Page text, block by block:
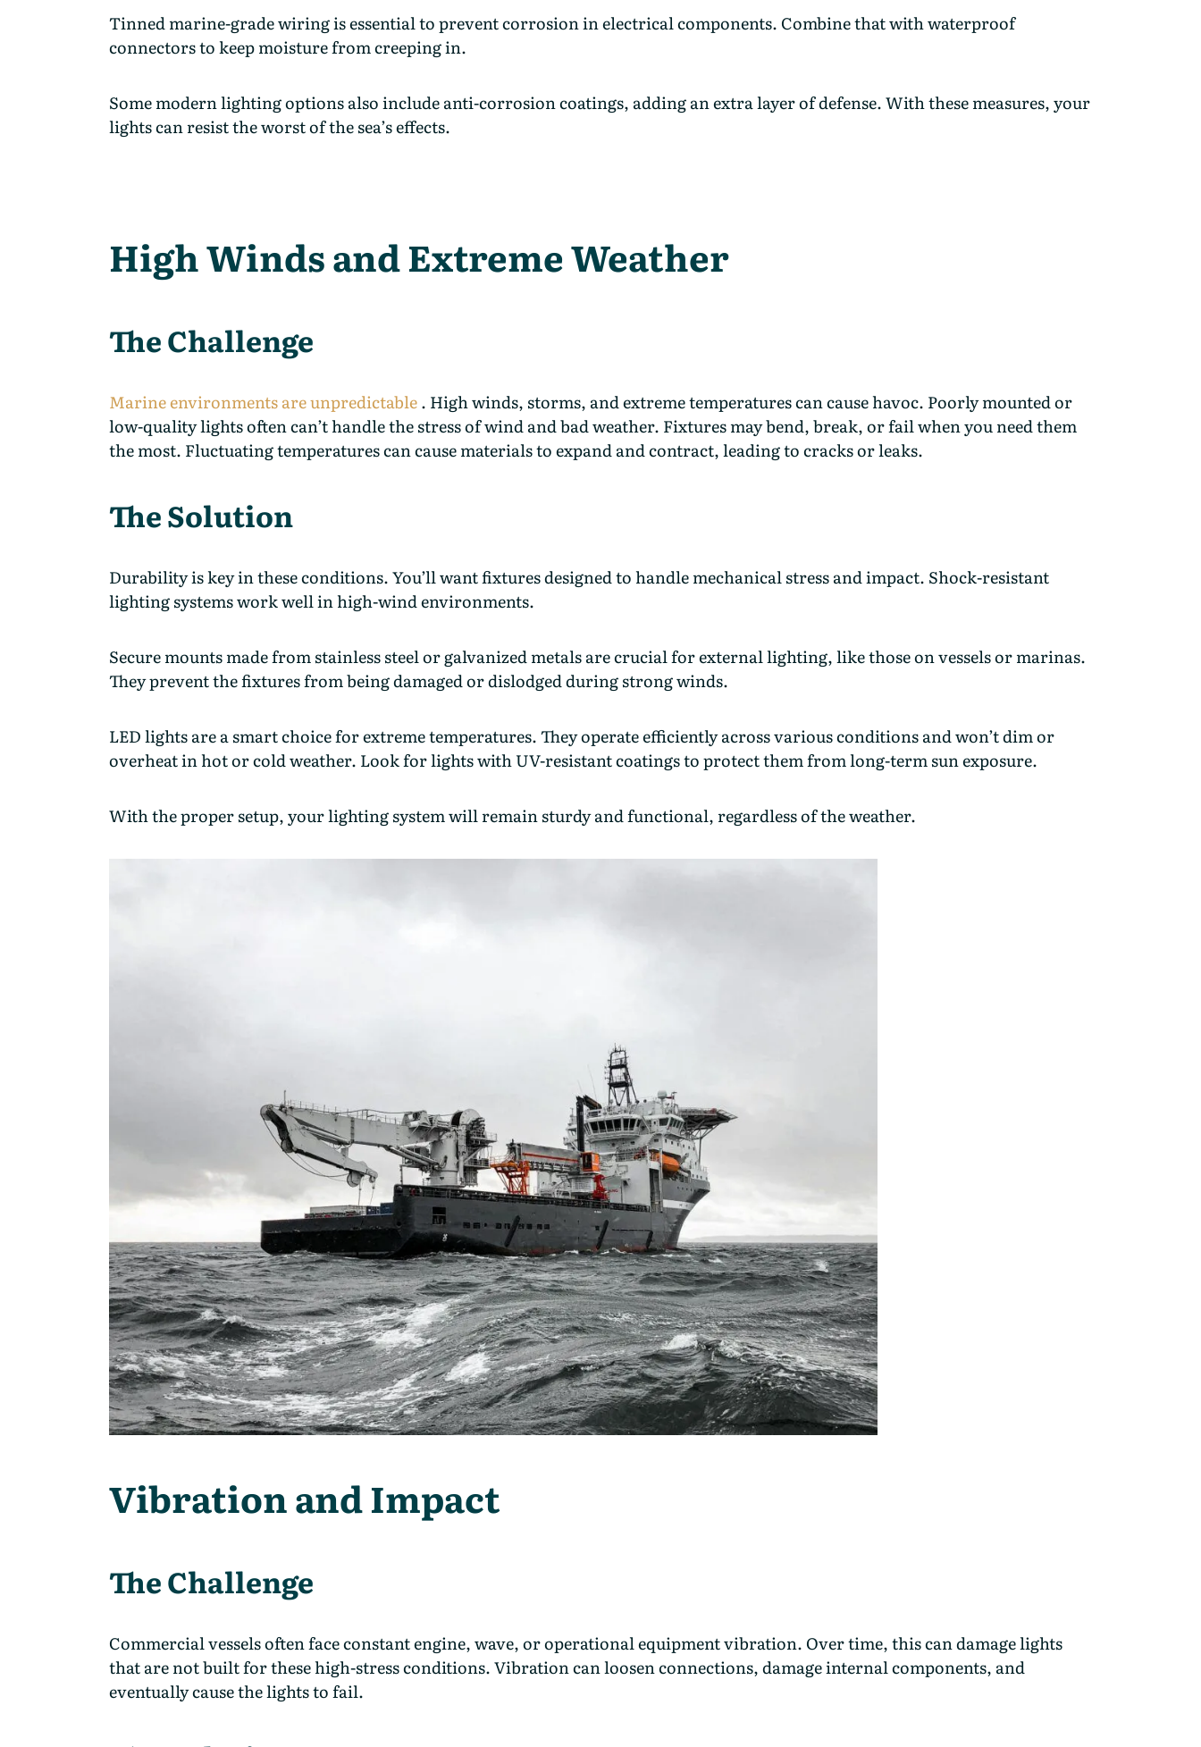
Tinned marine-grade wiring is essential to prevent corrosion in electrical components. Combine that with waterproof
connectors to keep moisture from creeping in.
Some modern lighting options also include anti-corrosion coatings, adding an extra layer of defense. With these measures, your
lights can resist the worst of the sea’s effects.
High Winds and Extreme Weather
The Challenge
Marine environments are unpredictable. High winds, storms, and extreme temperatures can cause havoc. Poorly mounted or
low-quality lights often can’t handle the stress of wind and bad weather. Fixtures may bend, break, or fail when you need them
the most. Fluctuating temperatures can cause materials to expand and contract, leading to cracks or leaks.
The Solution
Durability is key in these conditions. You’ll want fixtures designed to handle mechanical stress and impact. Shock-resistant
lighting systems work well in high-wind environments.
Secure mounts made from stainless steel or galvanized metals are crucial for external lighting, like those on vessels or marinas.
They prevent the fixtures from being damaged or dislodged during strong winds.
LED lights are a smart choice for extreme temperatures. They operate efficiently across various conditions and won’t dim or
overheat in hot or cold weather. Look for lights with UV-resistant coatings to protect them from long-term sun exposure.
With the proper setup, your lighting system will remain sturdy and functional, regardless of the weather.
Vibration and Impact
The Challenge
Commercial vessels often face constant engine, wave, or operational equipment vibration. Over time, this can damage lights
that are not built for these high-stress conditions. Vibration can loosen connections, damage internal components, and
eventually cause the lights to fail.